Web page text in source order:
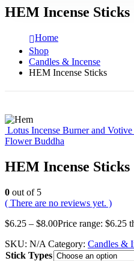
HEM Incense Sticks
Home
Shop
Candles & Incense
HEM Incense Sticks
Lotus Incense Burner and
Flower Buddha
HEM Incense Sticks
0 out of 5
( There are no reviews yet. )
$6.25 – $8.00Price range: $6.25
SKU: N/A Category: Candles &
Stick Types